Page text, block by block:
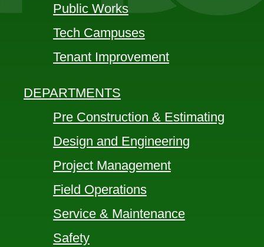
Public Works
Tech Campuses
Tenant Improvement
DEPARTMENTS
Pre Construction & Estimating
Design and Engineering
Project Management
Field Operations
Service & Maintenance
Safety